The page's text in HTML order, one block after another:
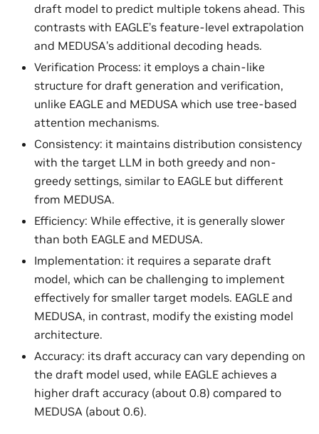
draft model to predict multiple tokens ahead. This
contrasts with EAGLE’s feature-level extrapolation
and MEDUSA’s additional decoding heads.
Verification Process: it employs a chain-like
structure for draft generation and verification,
unlike EAGLE and MEDUSA which use tree-based
attention mechanisms.
Consistency: it maintains distribution consistency
with the target LLM in both greedy and non-
greedy settings, similar to EAGLE but different
from MEDUSA.
Efficiency: While effective, it is generally slower
than both EAGLE and MEDUSA.
Implementation: it requires a separate draft
model, which can be challenging to implement
effectively for smaller target models. EAGLE and
MEDUSA, in contrast, modify the existing model
architecture.
Accuracy: its draft accuracy can vary depending on
the draft model used, while EAGLE achieves a
higher draft accuracy (about 0.8) compared to
MEDUSA (about 0.6).